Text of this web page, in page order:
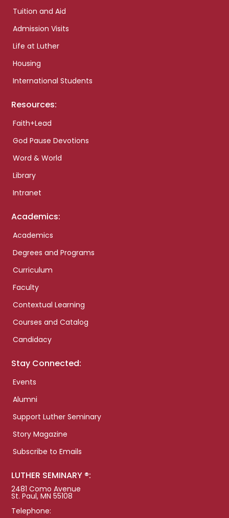
Tuition and Aid
Admission Visits
Life at Luther
Housing
International Students
Resources:
Faith+Lead
God Pause Devotions
Word & World
Library
Intranet
Academics:
Academics
Degrees and Programs
Curriculum
Faculty
Contextual Learning
Courses and Catalog
Candidacy
Stay Connected:
Events
Alumni
Support Luther Seminary
Story Magazine
Subscribe to Emails
LUTHER SEMINARY ®:
2481 Como Avenue
St. Paul, MN 55108
Telephone: